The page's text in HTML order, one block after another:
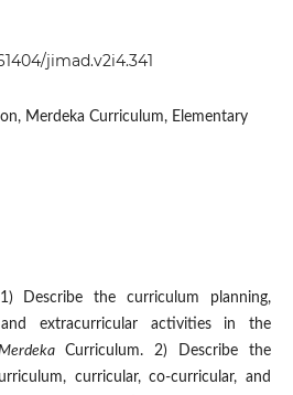
jimad.v2i4.341
Merdeka Curriculum, Elementary
Describe the curriculum planning,
and extracurricular activities in the
Curriculum. 2) Describe the
curricular, co-curricular, and